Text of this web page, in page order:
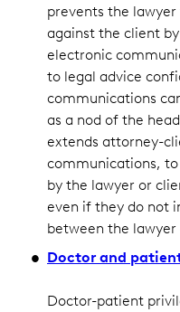
prevents the
against the client
electronic
to legal advice
communications
as a nod of the
extends attorney-
communications,
by the lawyer or
even if they do not
between the lawyer
Doctor and
Doctor-patient